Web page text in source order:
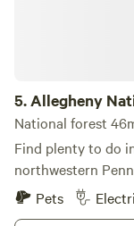
5.Allegheny
National forest
Find plenty to do
northwestern
Pets